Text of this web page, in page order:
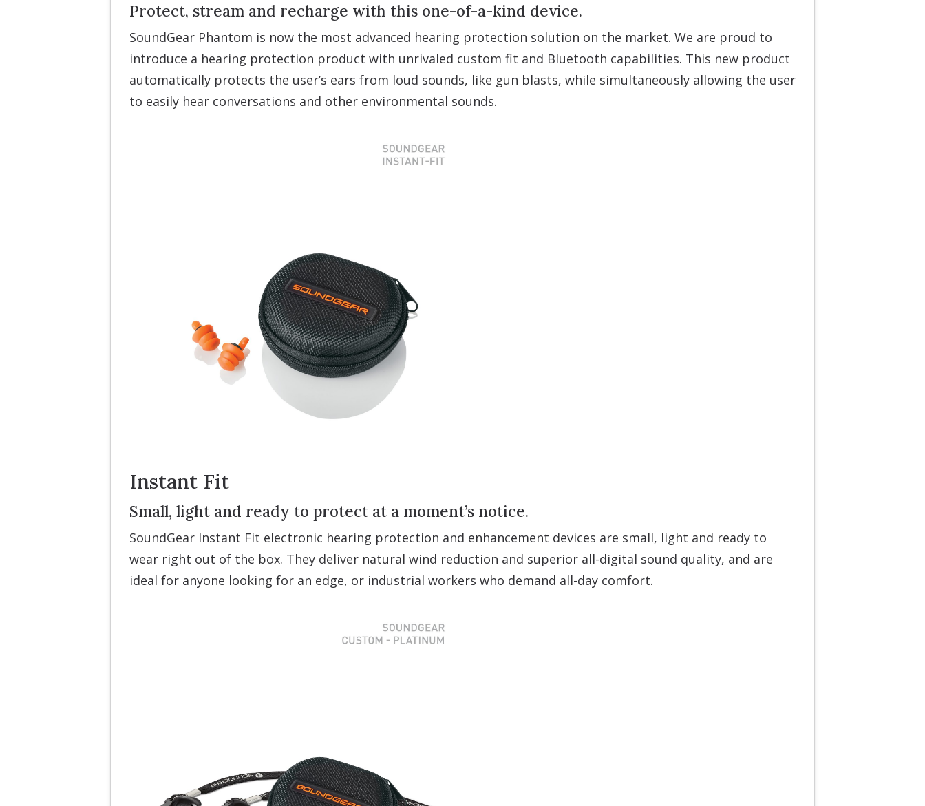
Protect, stream and recharge with this one-of-a-kind device.
SoundGear Phantom is now the most advanced hearing protection solution on the market. We are proud to
introduce a hearing protection product with unrivaled custom fit and Bluetooth capabilities. This new product
automatically protects the user’s ears from loud sounds, like gun blasts, while simultaneously allowing the user
to easily hear conversations and other environmental sounds.
Instant Fit
Small, light and ready to protect at a moment’s notice.
SoundGear Instant Fit electronic hearing protection and enhancement devices are small, light and ready to
wear right out of the box. They deliver natural wind reduction and superior all-digital sound quality, and are
ideal for anyone looking for an edge, or industrial workers who demand all-day comfort.